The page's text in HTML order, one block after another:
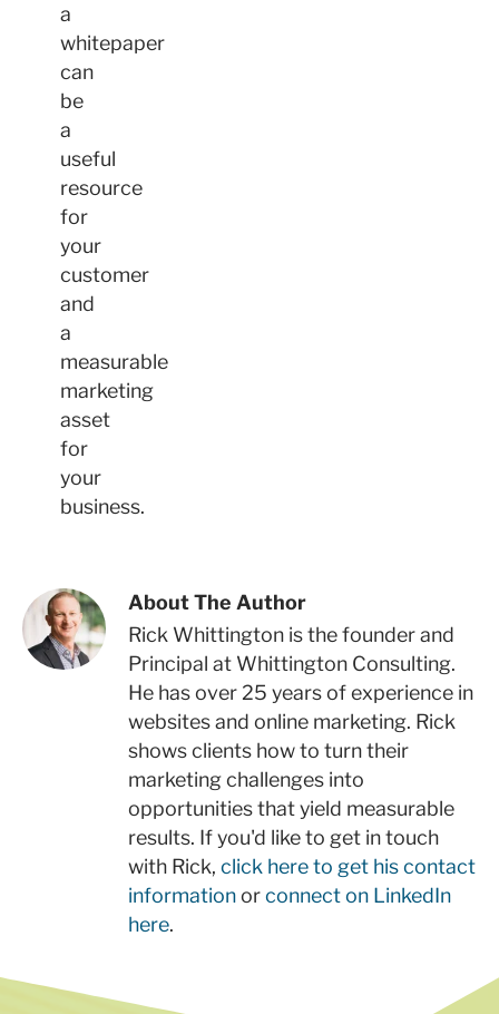
a
whitepaper
can
be
a
useful
resource
for
your
customer
and
a
measurable
marketing
asset
for
your
business.
About The Author
Rick Whittington is the founder and
Principal at Whittington Consulting.
He has over 25 years of experience in
websites and online marketing. Rick
shows clients how to turn their
marketing challenges into
opportunities that yield measurable
results. If you'd like to get in touch
with Rick, click here to get his contact
informationorconnect on LinkedIn
here.